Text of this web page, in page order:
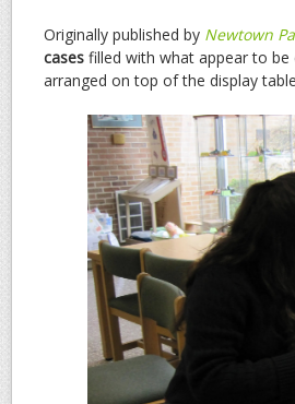
Originally published by Newtown
cases filled with what appear to be
arranged on top of the display